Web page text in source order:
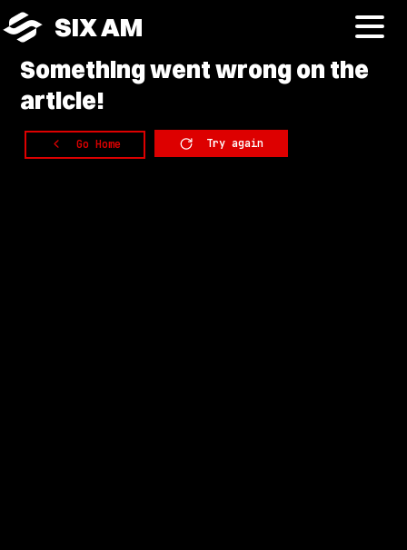
SIX AM
Somethingwent wrong on the
article!
Go Home Try again